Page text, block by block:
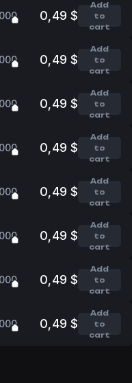
0,49 $
Add
to
cart
0,49 $
Add
to
cart
0,49 $
Add
to
cart
0,49 $
Add
to
cart
0,49 $
Add
to
cart
0,49 $
Add
to
cart
0,49 $
Add
to
cart
0,49 $
Add
to
cart